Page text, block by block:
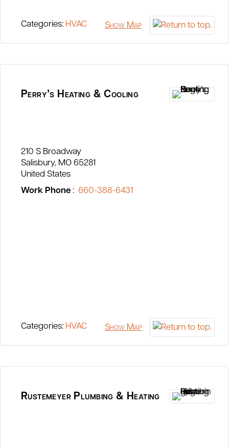
Categories: HVAC Show Map
Perry’s Heating & Cooling
210 S Broadway
Salisbury MO 65281
United States
Work Phone : 660-388-6431
Categories: HVAC Show Map
Rustemeyer Plumbing & Heating